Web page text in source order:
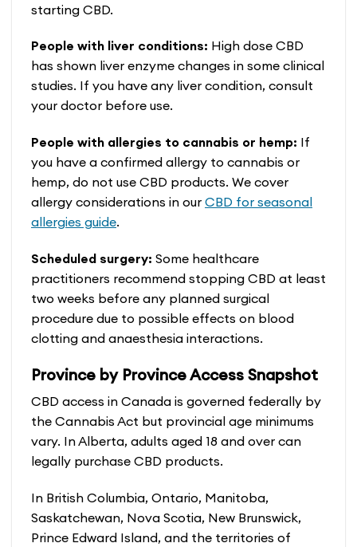
starting CBD.
People with liver conditions: High dose CBD
has shown liver enzyme changes in some clinical
studies. If you have any liver condition, consult
your doctor before use.
People with allergies to cannabis or hemp: If
you have a confirmed allergy to cannabis or
hemp, do not use CBD products. We cover
allergy considerations in our CBD for seasonal
allergies guide.
Scheduled surgery: Some healthcare
practitioners recommend stopping CBD at least
two weeks before any planned surgical
procedure due to possible effects on blood
clotting and anaesthesia interactions.
Province by Province Access Snapshot
CBD access in Canada is governed federally by
the Cannabis Act but provincial age minimums
vary. In Alberta, adults aged 18 and over can
legally purchase CBD products.
In British Columbia, Ontario, Manitoba,
Saskatchewan, Nova Scotia, New Brunswick,
Prince Edward Island, and the territories of